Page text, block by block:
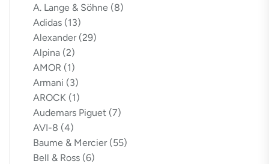
A. Lange & Söhne (8)
Adidas (13)
Alexander (29)
Alpina (2)
AMOR (1)
Armani (3)
AROCK (1)
Audemars Piguet (7)
AVI-8 (4)
Baume & Mercier (55)
Bell & Ross (6)